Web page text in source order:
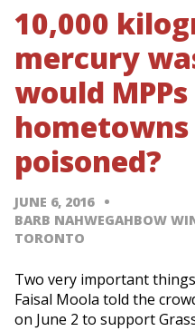
10,000
mercury
would
poisoned?
JUNE 6, 2016
BARB NAHWEGAHBOW
TORONTO
Two very important
Faisal Moola told the
on June 2 to support